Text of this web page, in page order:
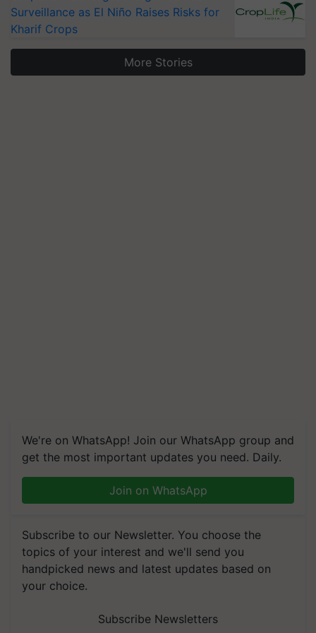
Surveillance as El Niño Raises Risks for
Kharif Crops
More Stories
We're on WhatsApp! Join our WhatsApp group and
get the most important updates you need. Daily.
Join on WhatsApp
Subscribe to our Newsletter. You choose the
topics of your interest and we'll send you
handpicked news and latest updates based on
your choice.
Subscribe Newsletters